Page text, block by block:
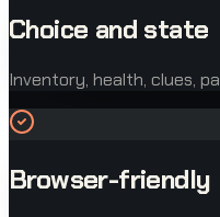
Choice and state
Inventory, health, clues,
Browser-friendly